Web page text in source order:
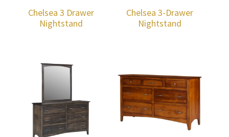
Chelsea 3 Drawer
Nightstand
Chelsea 3-Drawer
Nightstand